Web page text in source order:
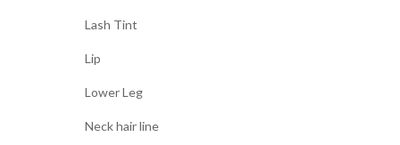
Lash Tint
Lip
Lower Leg
Neck hair line